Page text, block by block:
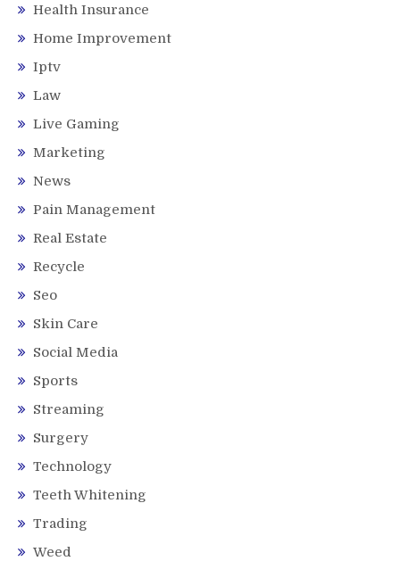
Health Insurance
Home Improvement
Iptv
Law
Live Gaming
Marketing
News
Pain Management
Real Estate
Recycle
Seo
Skin Care
Social Media
Sports
Streaming
Surgery
Technology
Teeth Whitening
Trading
Weed